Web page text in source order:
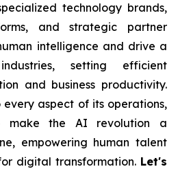
technology brands,
and strategic partner
intelligence and drive a
setting efficient
and business productivity.
aspect of its operations,
make the AI revolution a
empowering human talent
digital transformation. Let's